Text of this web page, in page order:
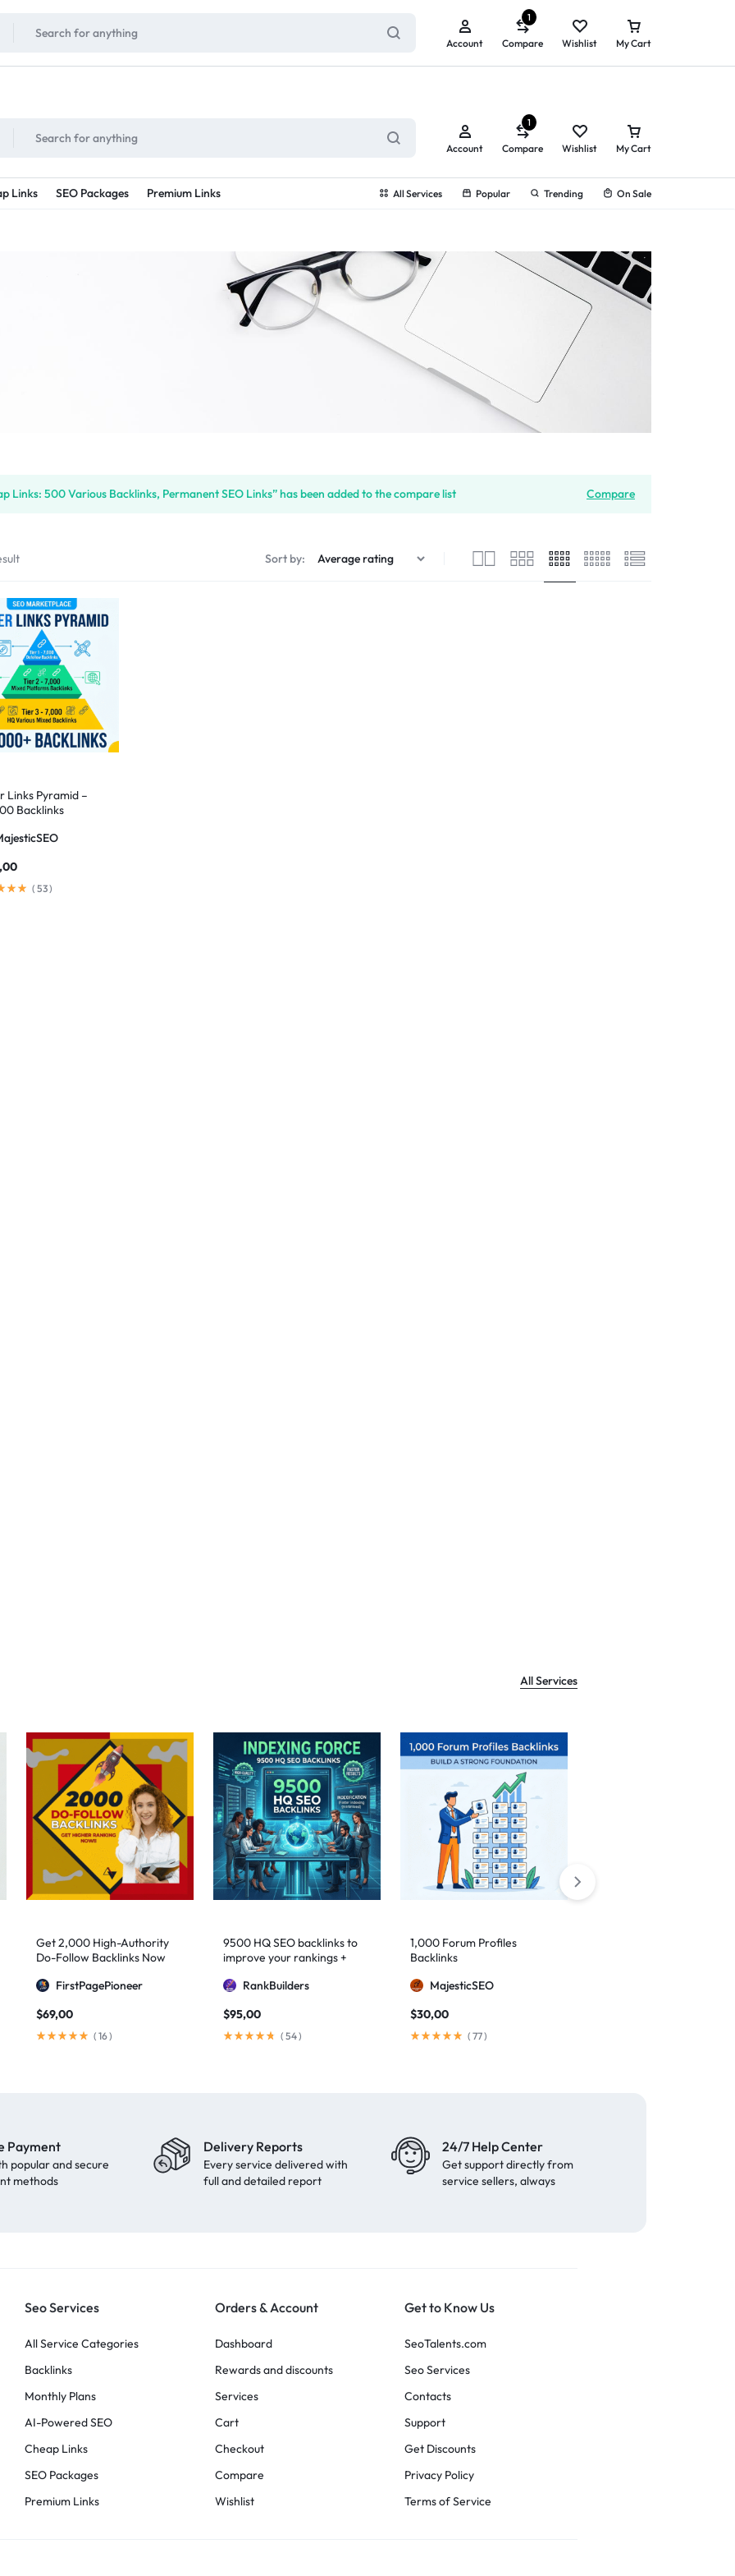
View All Rewards ➔
Account Compare
1
Wishlist My Cart
Links SEO Packages Premium Links All Services Popular Trending On Sale
Account Compare
1
Wishlist My Cart
Compare
Links: 500 Various Backlinks, Permanent SEO Links” has been added to the compare list
Sort by:
Links Pyramid –
Backlinks
(53)
All Services
Get 2,000 High-Authority
Do-Follow Backlinks Now
FirstPagePioneer
$69,00
( 16)
9500 HQ SEO backlinks to
improve your rankings +
RankBuilders
$95,00
( 54)
1,000 Forum Profiles
Backlinks
MajesticSEO
$30,00
( 77)
Payment
popular and secure
methods
Delivery Reports
Every service delivered with
full and detailed report
24/7 Help Center
Get support directly from
service sellers, always
Seo Services
All Service Categories
Backlinks
Monthly Plans
AI-Powered SEO
Cheap Links
SEO Packages
Premium Links
Orders & Account
Dashboard
Rewards and discounts
Services
Cart
Checkout
Compare
Wishlist
Get to Know Us
SeoTalents.com
Seo Services
Contacts
Support
Get Discounts
Privacy Policy
Terms of Service